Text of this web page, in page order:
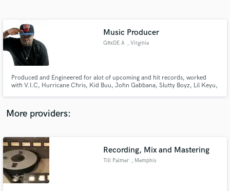
Music Producer
GRxDE A , Virginia
Produced and Engineered for alot of upcoming and hit records, worked
with V.I.C, Hurricane Chris, Kid Buu, John Gabbana, Slutty Boyz, Lil Keyu,
More providers:
Recording, Mix and Mastering
Till Palmer , Memphis
Contact pros directly with your project details
and receive handcrafted proposals and budgets